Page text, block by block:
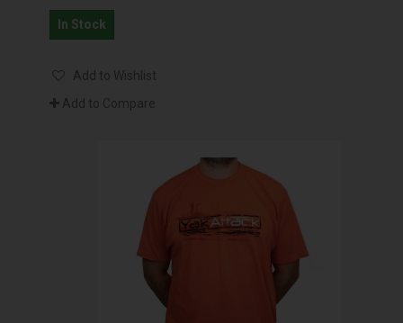
In Stock
Add to Wishlist
Add to Compare